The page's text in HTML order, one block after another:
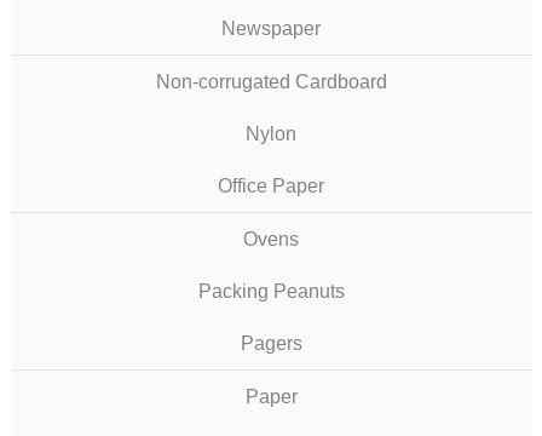
Newspaper
Non-corrugated Cardboard
Nylon
Office Paper
Ovens
Packing Peanuts
Pagers
Paper